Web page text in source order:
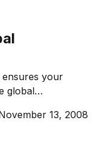
ensures your
global
new and existing
13, 2008